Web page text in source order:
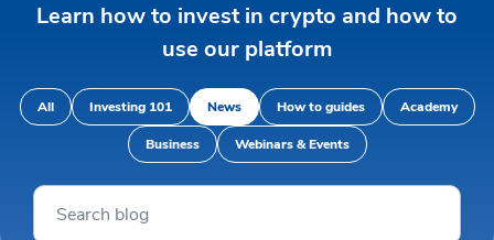
Insights
Currency: € EUR
English
Learn how to invest in crypto and how to
use our platform
All Investing 101 News How to guides Academy
Business Webinars & Events